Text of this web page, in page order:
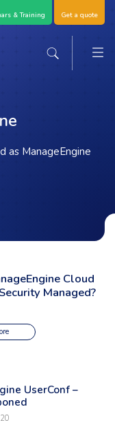
& Training Get a quote
Support
Search the
as ManageEngine
Solutions Security
Cloud
Managed?
– 2020 Postponed'
UserConf –